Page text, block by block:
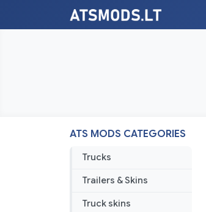
ATS MODS CATEGORIES
Trucks
Trailers & Skins
Truck skins